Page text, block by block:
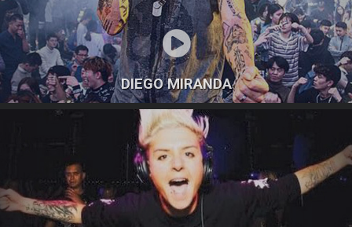
DIEGO MIRANDA